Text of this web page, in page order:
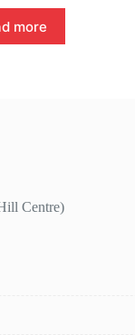
more
Centre)